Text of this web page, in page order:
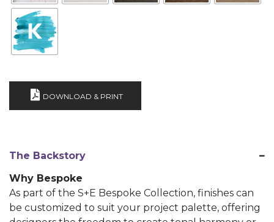
DOWNLOAD & PRINT
The Backstory
Why Bespoke
As part of the S+E Bespoke Collection, finishes can
be customized to suit your project palette, offering